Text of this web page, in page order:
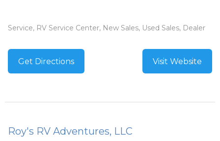
Service, RV Service Center, New Sales, Used Sales, Dealer
Get Directions Visit Website
Roy's RV Adventures, LLC